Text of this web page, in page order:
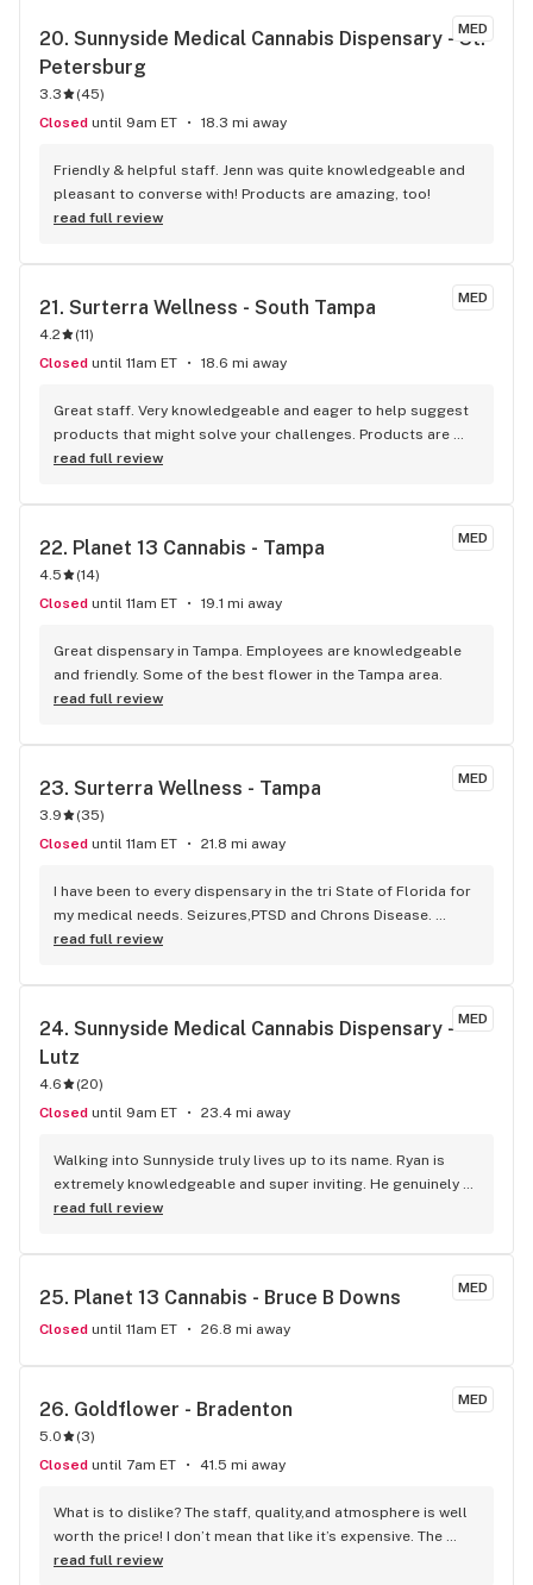
MED
20. Sunnyside Medical Cannabis Dispensary - St.
Petersburg
3.3 (45)
Closed until 9am ET 18.3 mi away
Friendly & helpful staff. Jenn was quite knowledgeable and
pleasant to converse with! Products are amazing, too!
read full review
MED
21. Surterra Wellness - South Tampa
4.2 (11)
Closed until 11am ET 18.6 mi away
Great staff. Very knowledgeable and eager to help suggest
products that might solve your challenges. Products are
high quality. These guys focus on fewer strains, but IMHO
pricing is competitive as is their rewards program.
read full review
MED
22. Planet 13 Cannabis - Tampa
4.5 (14)
Closed until 11am ET 19.1 mi away
Great dispensary in Tampa. Employees are knowledgeable
and friendly. Some of the best flower in the Tampa area.
read full review
MED
23. Surterra Wellness - Tampa
3.9 (35)
Closed until 11am ET 21.8 mi away
I have been to every dispensary in the tri State of Florida for
my medical needs. Seizures,PTSD and Chrons Disease.
Surterra Wellness not only has the most knowledgeable and
consistent inventory. Surterra is far and away the best
read full review
MED
24. Sunnyside Medical Cannabis Dispensary -
Lutz
4.6 (20)
Closed until 9am ET 23.4 mi away
Walking into Sunnyside truly lives up to its name. Ryan is
extremely knowledgeable and super inviting. He genuinely
makes every visit an experience but also educates based on
service I get from Ryan and the remaining staff - I will never
go to any other dispensary. Mix in the quality products and
will also see this place is a goldmine!! Thank you Ryan -
someone give this man a raise, he truly deserves it. - Ashley
read full review
MED
25. Planet 13 Cannabis - Bruce B Downs
Closed until 11am ET 26.8 mi away
MED
26. Goldflower - Bradenton
5.0 (3)
Closed until 7am ET 41.5 mi away
What is to dislike? The staff, quality,and atmosphere is well
worth the price! I don’t mean that like it’s expensive. The
rosin is some of the best I’ve had, and I just returned from
read full review